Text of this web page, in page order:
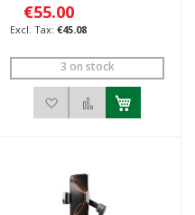
€55.00
€45.08
3 on stock
Add to Wish List
Add to